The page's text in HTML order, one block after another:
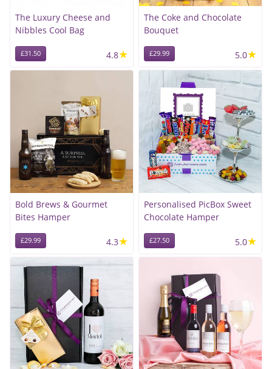
The Luxury Cheese and
Nibbles Cool Bag
£31.50 4.8★
The Coke and Chocolate
Bouquet
£29.99 5.0★
Bold Brews & Gourmet
Bites Hamper
£29.99 4.3★
Personalised PicBox Sweet
Chocolate Hamper
£27.50 5.0★